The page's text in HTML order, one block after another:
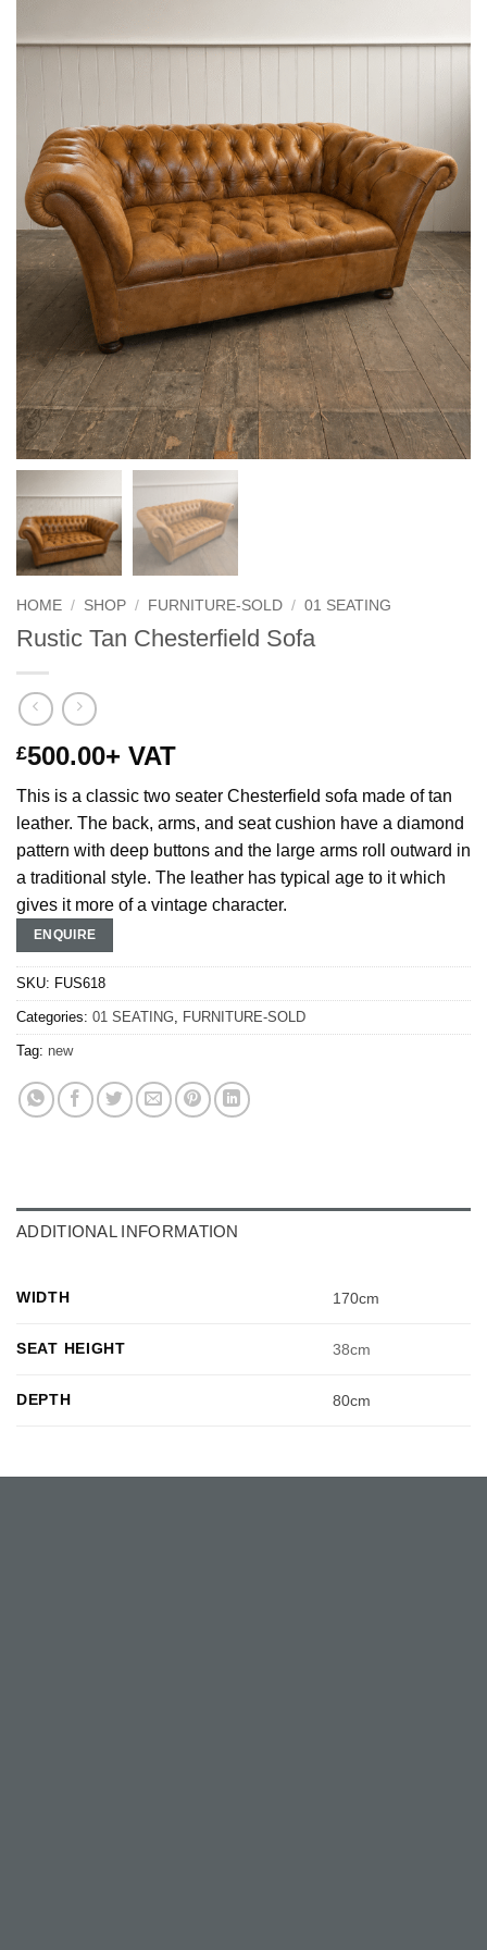
HOME / SHOP / FURNITURE-SOLD / 01 SEATING
Rustic Tan Chesterfield Sofa
£500.00+ VAT
This is a classic two seater Chesterfield sofa made of tan
leather. The back, arms, and seat cushion have a diamond
pattern with deep buttons and the large arms roll outward in
a traditional style. The leather has typical age to it which
gives it more of a vintage character.
ENQUIRE
SKU: FUS618
Categories: 01 SEATING FURNITURE-SOLD
Tag: new
ADDITIONAL INFORMATION
WIDTH 170cm
SEAT HEIGHT 38cm
DEPTH 80cm